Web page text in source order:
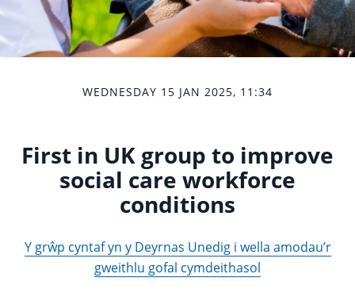
WEDNESDAY 15 JAN 2025, 11:34
First in UK group to improve
social care workforce
conditions
Y grŵp cyntaf yn y Deyrnas Unedig i wella amodau’r
gweithlu gofal cymdeithasol